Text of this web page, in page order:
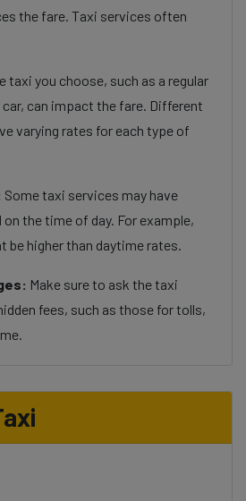
the fare. Taxi services often
taxi you choose, such as a regular
car, can impact the fare. Different
varying rates for each type of
Some taxi services may have
the time of day. For example,
be higher than daytime rates.
Make sure to ask the taxi
fees, such as those for tolls,